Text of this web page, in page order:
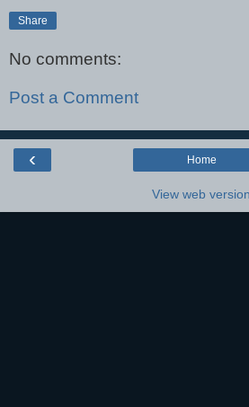
Share
No comments:
Post a Comment
‹ Home
View web version